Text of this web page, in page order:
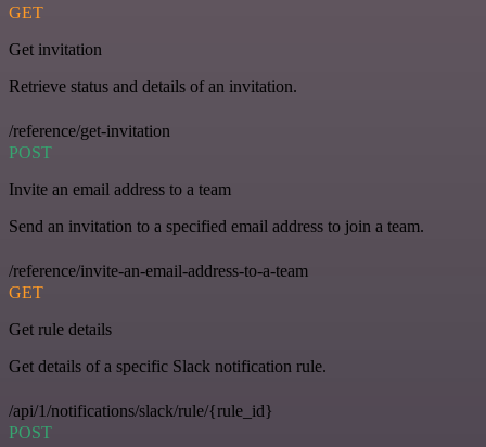
GET
Get invitation
Retrieve status and details of an invitation.
/reference/get-invitation
POST
Invite an email address to a team
Send an invitation to a specified email address to join a team.
/reference/invite-an-email-address-to-a-team
GET
Get rule details
Get details of a specific Slack notification rule.
/api/1/notifications/slack/rule/{rule_id}
POST